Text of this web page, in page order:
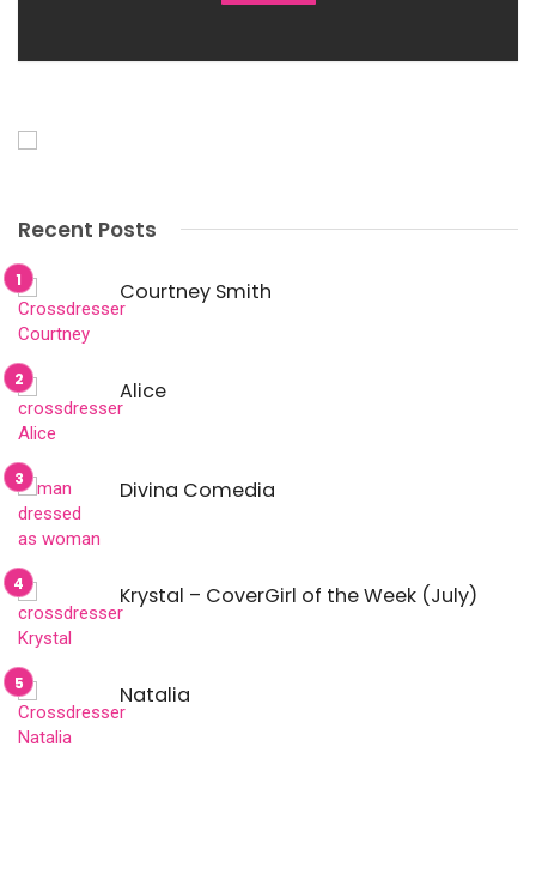
Recent Posts
Courtney Smith
Alice
Divina Comedia
Krystal – CoverGirl of the Week (July)
Natalia